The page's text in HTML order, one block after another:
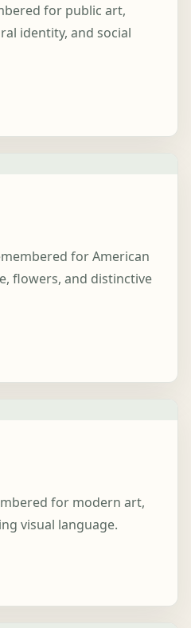
for public art,
identity, and social
for American
flowers, and distinctive
for modern art,
visual language.